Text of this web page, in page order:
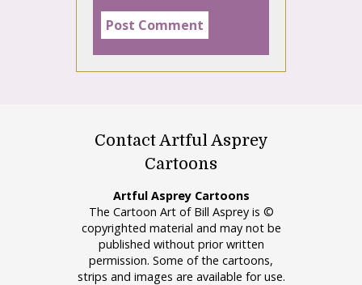
Contact Artful Asprey
Cartoons
Artful Asprey Cartoons
The Cartoon Art of Bill Asprey is ©
copyrighted material and may not be
published without prior written
permission. Some of the cartoons,
strips and images are available for use.